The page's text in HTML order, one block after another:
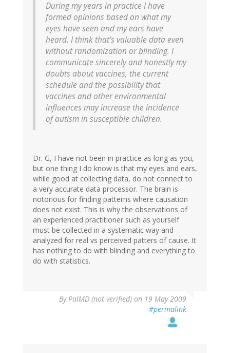
During my years in practice I have
formed opinions based on what my
eyes have seen and my ears have
heard. I think that's valuable data even
without randomization or blinding. I
communicate sincerely and honestly my
doubts about vaccines, the current
schedule and the possibility that
vaccines and other environmental
influences may increase the incidence
of autism in susceptible children.
Dr. G, I have not been in practice as long as you,
but one thing I do know is that my eyes and ears,
while good at collecting data, do not connect to
a very accurate data processor. The brain is
notorious for finding patterns where causation
does not exist. This is why the observations of
an experienced practitioner such as yourself
must be collected in a systematic way and
analyzed for real vs perceived patters of cause. It
has nothing to do with blinding and everything to
do with statistics.
ByPalMD (not verified) on 19 May 2009
#permalink